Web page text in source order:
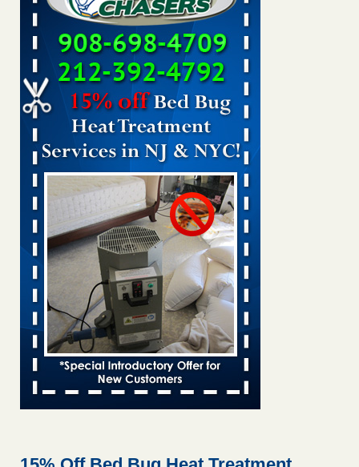
travelers should know - Las Vegas Review-Journal
6 Strip resorts had confirmed bedbug cases. Here’s what
travelers should know Las Vegas Review-Journal
More
Two Iowa cities are among the nation's worst for bed bug
infestations - The Des Moines Register
Two Iowa cities are among the nation's worst for bed bug
infestations The Des Moines Register...Read More
Saginaw Township couple have concerns with bed bugs and
mold in apartment - WSMH
Saginaw Township couple have concerns with bed bugs
and mold in apartment WSMH...Read More
This is now Florida’s worst city for bed bugs, new study reveals -
WKMG
This is now Florida’s worst city for bed bugs, new study
reveals WKMG ...Read More
Hotel room inspection refutes guest’s account of bed bugs at